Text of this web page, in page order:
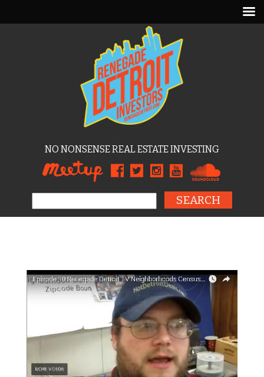
NO NONSENSE REAL ESTATE INVESTING